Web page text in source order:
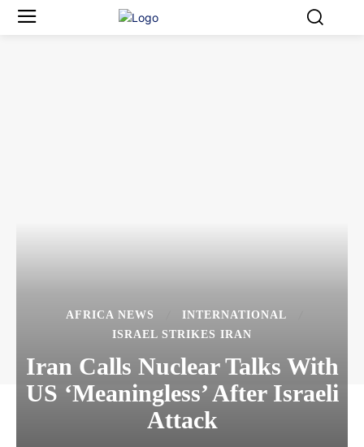
AFRICA NEWS
INTERNATIONAL
ISRAEL STRIKES IRAN
Iran Calls Nuclear Talks With
US ‘Meaningless’ After Israeli
Attack